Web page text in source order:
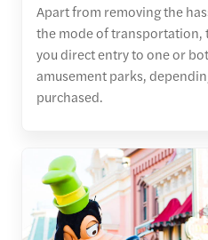
Apart from removing the
the mode of transportation,
you direct entry to one or
amusement parks,
purchased.